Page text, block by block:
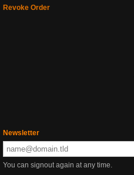
Revoke Order
Newsletter
You can signout again at any time.